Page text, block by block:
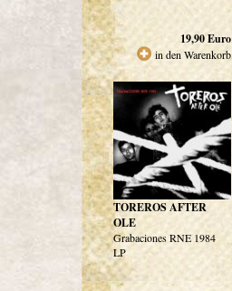
19,90Euro
in den Warenkorb
TOREROS AFTER
OLE
Grabaciones RNE 1984
LP